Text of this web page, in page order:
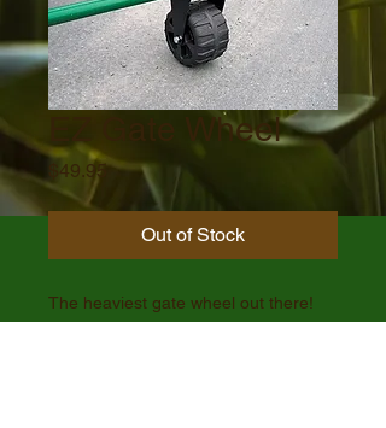
EZ Gate Wheel
$49.95Price
Out of Stock
The heaviest gate wheel out there!